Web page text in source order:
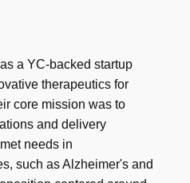
a YC-backed startup
therapeutics for
core mission was to
and delivery
needs in
such as Alzheimer's and